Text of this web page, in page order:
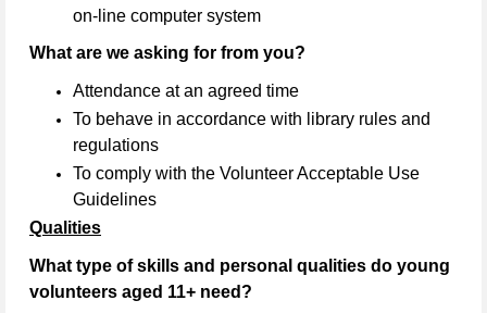
on-line computer system
What are we asking for from you?
Attendance at an agreed time
To behave in accordance with library rules and
regulations
To comply with the Volunteer Acceptable Use
Guidelines
Qualities
What type of skills and personal qualities do young
volunteers aged 11+ need?